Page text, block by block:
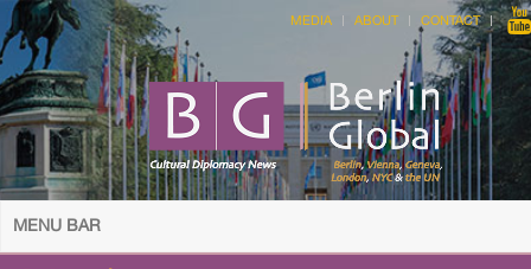
MEDIA ABOUT CONTACT
MENU BAR